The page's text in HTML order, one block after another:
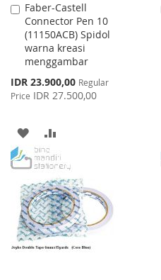
Faber-Castell
Connector Pen 10
(11150ACB) Spidol
warna kreasi
menggambar
Special
Price
IDR 23.900,00 Regular
Price IDR 27.500,00
Add
to
Cart
ADD
TO
WISH
LIST
TO
COMPARE